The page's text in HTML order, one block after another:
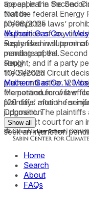
the appeal in the
that the federal Energy
preempt the laws’
disposition of any
suspension will
mandate of the
sought; and if a party
the Second Circuit
place until either 120
the petition for writ of
120 days after the
judgment. The
the district court for an
seek an injunction
appeal in the Second
Notice
10/08/2025
Mulhern Gas Co. v.
Reply filed in support
pending appeal.
Reply
10/01/2025
Mulhern Gas Co. v.
Memorandum of law
plaintiffs' motion for
Opposition
Show all
Home
Search
About
FAQs